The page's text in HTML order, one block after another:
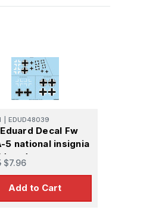
EDUD48039
Decal Fw
5 national insignia
$7.96
Add to Cart